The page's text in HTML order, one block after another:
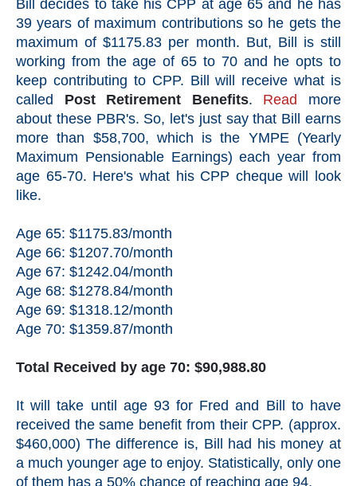
Bill decides to take his CPP at age 65 and he has
39 years of maximum contributions so he gets the
maximum of $1175.83 per month. But, Bill is still
working from the age of 65 to 70 and he opts to
keep contributing to CPP. Bill will receive what is
called Post Retirement Benefits. Read more
about these PBR's. So, let's just say that Bill earns
more than $58,700, which is the YMPE (Yearly
Maximum Pensionable Earnings) each year from
age 65-70. Here's what his CPP cheque will look
like.
Age 65: $1175.83/month
Age 66: $1207.70/month
Age 67: $1242.04/month
Age 68: $1278.84/month
Age 69: $1318.12/month
Age 70: $1359.87/month
Total Received by age 70: $90,988.80
It will take until age 93 for Fred and Bill to have
received the same benefit from their CPP. (approx.
$460,000) The difference is, Bill had his money at
a much younger age to enjoy. Statistically, only one
of them has a 50% chance of reaching age 94.